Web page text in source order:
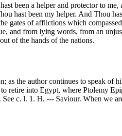
been a helper and protector to me,
hast been my helper. And Thou
gates of afflictions which
and from lying words, from an
of the hands of the nations.
the author continues to speak of
retire into Egypt, where Ptolemy
c. l. 1. H. --- Saviour. When we